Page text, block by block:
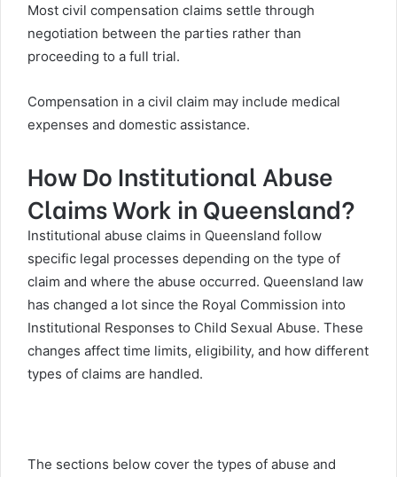
Most civil compensation claims settle through
negotiation between the parties rather than
proceeding to a full trial.
Compensation in a civil claim may include medical
expenses and domestic assistance.
How Do Institutional Abuse
Claims Work in Queensland?
Institutional abuse claims in Queensland follow
specific legal processes depending on the type of
claim and where the abuse occurred. Queensland law
has changed a lot since the Royal Commission into
Institutional Responses to Child Sexual Abuse. These
changes affect time limits, eligibility, and how different
types of claims are handled.
The sections below cover the types of abuse and